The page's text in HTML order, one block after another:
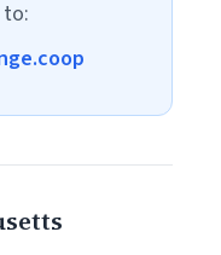
to: